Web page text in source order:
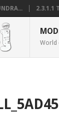
2.3.1.1
World